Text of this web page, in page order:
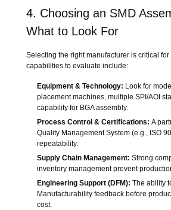
4. Choosing an SMD
What to Look For
Selecting the right manufacturer is critical
capabilities to evaluate include:
Equipment & Technology: Look for
placement machines, multiple SPI/AOI
capability for BGA assembly.
Process Control & Certifications: A
Quality Management System (e.g., ISO
repeatability.
Supply Chain Management: Strong
inventory management prevent
Engineering Support (DFM): The ability
Manufacturability feedback before
cost.